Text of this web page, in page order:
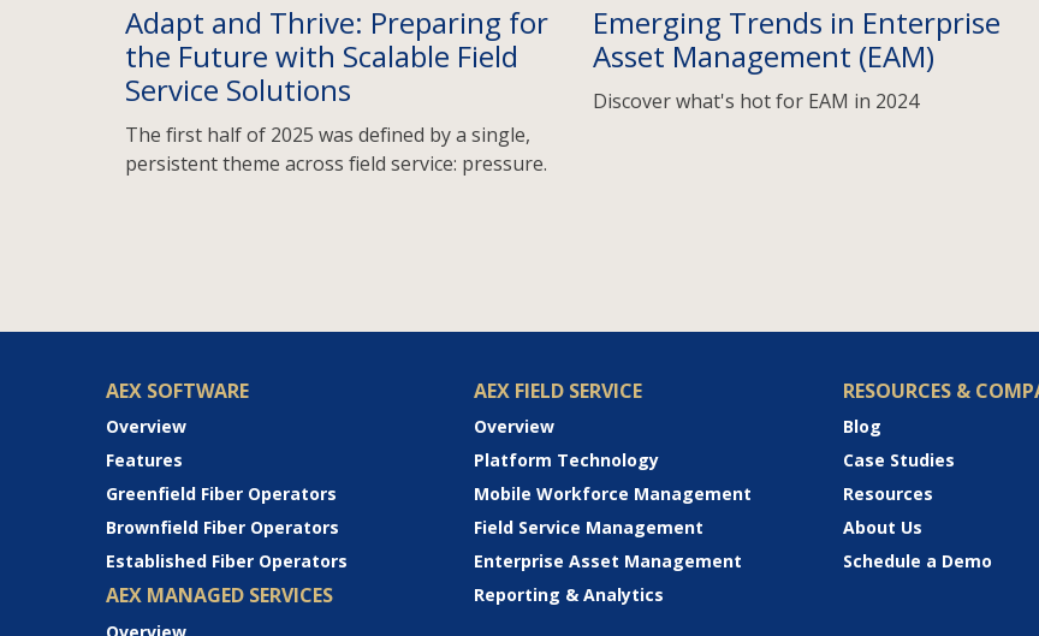
Adapt and Thrive: Preparing for
the Future with Scalable Field
Service Solutions
The first half of 2025 was defined by a single,
persistent theme across field service: pressure.
Emerging Trends in Enterprise
Asset Management (EAM)
Discover what's hot for EAM in 2024
AEX SOFTWARE
Overview
Features
Greenfield Fiber Operators
Brownfield Fiber Operators
Established Fiber Operators
AEX MANAGED SERVICES
Overview
AEX FIELD SERVICE
Overview
Platform Technology
Mobile Workforce Management
Field Service Management
Enterprise Asset Management
Reporting & Analytics
RESOURCES &
Blog
Case Studies
Resources
About Us
Schedule a Demo